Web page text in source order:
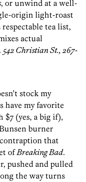
, or unwind at a well-
origin light-roast
respectable tea list,
actual
542 Christian St., 267-
stock my
have my favorite
$7 (yes, a big if),
burner
that
ofBreaking Bad.
pushed and pulled
the way turns